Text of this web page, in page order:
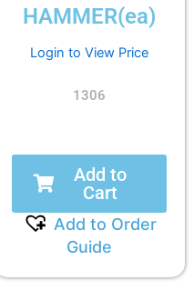
HAMMER(ea)
Login to View Price
1306
Add to
Cart
Add to Order
Guide